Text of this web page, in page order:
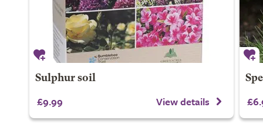
Sulphur soil
£9.99 View details